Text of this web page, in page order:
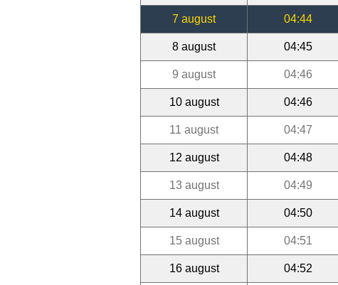
7 august 04:44
8 august 04:45
9 august 04:46
10 august 04:46
11 august 04:47
12 august 04:48
13 august 04:49
14 august 04:50
15 august 04:51
16 august 04:52